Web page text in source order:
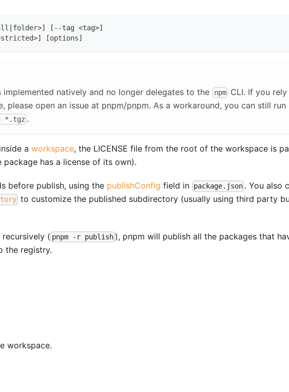
folder>] [ --tag <tag>]
>] [options]
implemented natively and no longer delegates to the npmCLI. If you rely
please open an issue at pnpm/pnpm. As a workaround, you can still run
*.tgz .
a workspace, the LICENSE file from the root of the workspace is
has a license of its own).
before publish, using the publishConfig field in package.json . You also
to customize the published subdirectory (usually using third party
recursively ( pnpm -r publish ), pnpm will publish all the packages that
the registry.
workspace.